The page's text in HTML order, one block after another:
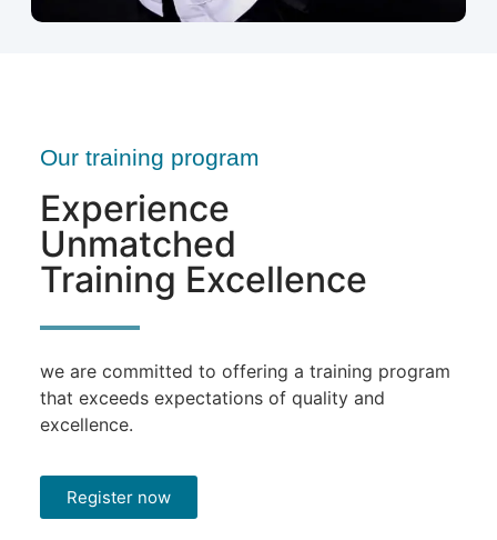
Our training program
Experience
Unmatched
Training Excellence
we are committed to offering a training program
that exceeds expectations of quality and
excellence.
Register now